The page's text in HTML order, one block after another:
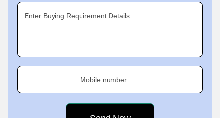
Enter Buying Requirement Details
Mobile number